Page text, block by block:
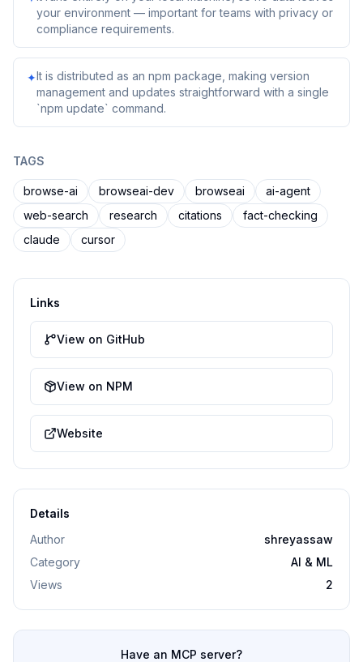
your environment — important for teams with privacy or
compliance requirements.
✦It is distributed as an npm package, making version
management and updates straightforward with a single
`npm update` command.
TAGS
browse-ai browseai-dev browseai
ai-agent
web-search
research citations
fact-checking
claude
cursor
Links
View on GitHub
View on NPM
Website
Details
Author
shreyassaw
Category
AI & ML
Views
2
Have an MCP server?